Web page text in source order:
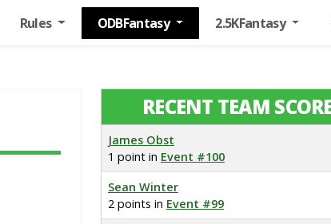
Rules ODBFantasy 2.5KFantasy
RECENT TEAM
James Obst
1 point in Event #100
Sean Winter
2 points in Event #99